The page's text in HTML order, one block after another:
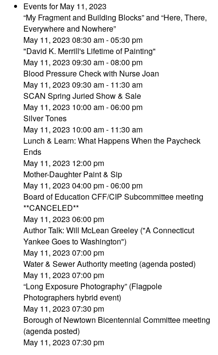
Events for May 11, 2023
“My Fragment and Building Blocks” and “Here, There,
Everywhere and Nowhere”
May 11, 2023 08:30 am - 05:30 pm
"David K. Merrill's Lifetime of Painting"
May 11, 2023 09:30 am - 08:00 pm
Blood Pressure Check with Nurse Joan
May 11, 2023 09:30 am - 11:30 am
SCAN Spring Juried Show & Sale
May 11, 2023 10:00 am - 06:00 pm
Silver Tones
May 11, 2023 10:00 am - 11:30 am
Lunch & Learn: What Happens When the Paycheck
Ends
May 11, 2023 12:00 pm
Mother-Daughter Paint & Sip
May 11, 2023 04:00 pm - 06:00 pm
Board of Education CFF/CIP Subcommittee meeting
**CANCELED**
May 11, 2023 06:00 pm
Author Talk: Will McLean Greeley ("A Connecticut
Yankee Goes to Washington")
May 11, 2023 07:00 pm
Water & Sewer Authority meeting (agenda posted)
May 11, 2023 07:00 pm
“Long Exposure Photography” (Flagpole
Photographers hybrid event)
May 11, 2023 07:30 pm
Borough of Newtown Bicentennial Committee meeting
(agenda posted)
May 11, 2023 07:30 pm